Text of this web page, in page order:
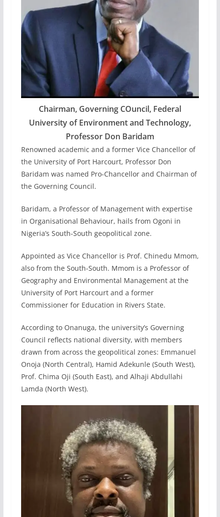
Chairman, Governing COuncil, Federal
University of Environment and Technology,
Professor Don Baridam
Renowned academic and a former Vice Chancellor of
the University of Port Harcourt, Professor Don
Baridam was named Pro-Chancellor and Chairman of
the Governing Council.
Baridam, a Professor of Management with expertise
in Organisational Behaviour, hails from Ogoni in
Nigeria’s South-South geopolitical zone.
Appointed as Vice Chancellor is Prof. Chinedu Mmom,
also from the South-South. Mmom is a Professor of
Geography and Environmental Management at the
University of Port Harcourt and a former
Commissioner for Education in Rivers State.
According to Onanuga, the university’s Governing
Council reflects national diversity, with members
drawn from across the geopolitical zones: Emmanuel
Onoja (North Central), Hamid Adekunle (South West),
Prof. Chima Oji (South East), and Alhaji Abdullahi
Lamda (North West).